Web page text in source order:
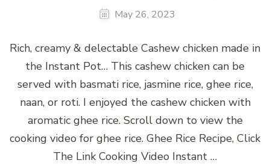
May 26, 2023
Rich, creamy & delectable Cashew chicken made in
the Instant Pot… This cashew chicken can be
served with basmati rice, jasmine rice, ghee rice,
naan, or roti. I enjoyed the cashew chicken with
aromatic ghee rice. Scroll down to view the
cooking video for ghee rice. Ghee Rice Recipe, Click
The Link Cooking Video Instant …